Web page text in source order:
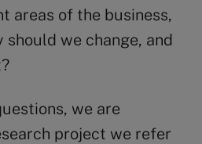
areas of the business,
we change, and
we are
project we refer